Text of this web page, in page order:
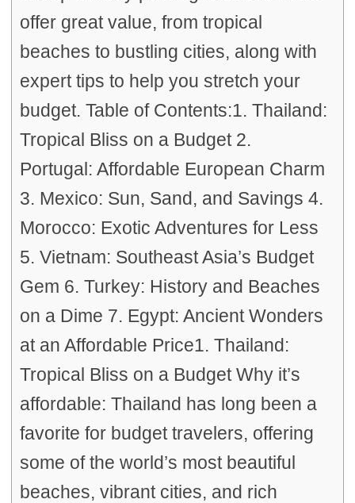
offer great value, from tropical
beaches to bustling cities, along with
expert tips to help you stretch your
budget. Table of Contents:1. Thailand:
Tropical Bliss on a Budget 2.
Portugal: Affordable European Charm
3. Mexico: Sun, Sand, and Savings 4.
Morocco: Exotic Adventures for Less
5. Vietnam: Southeast Asia’s Budget
Gem 6. Turkey: History and Beaches
on a Dime 7. Egypt: Ancient Wonders
at an Affordable Price1. Thailand:
Tropical Bliss on a Budget Why it’s
affordable: Thailand has long been a
favorite for budget travelers, offering
some of the world’s most beautiful
beaches, vibrant cities, and rich